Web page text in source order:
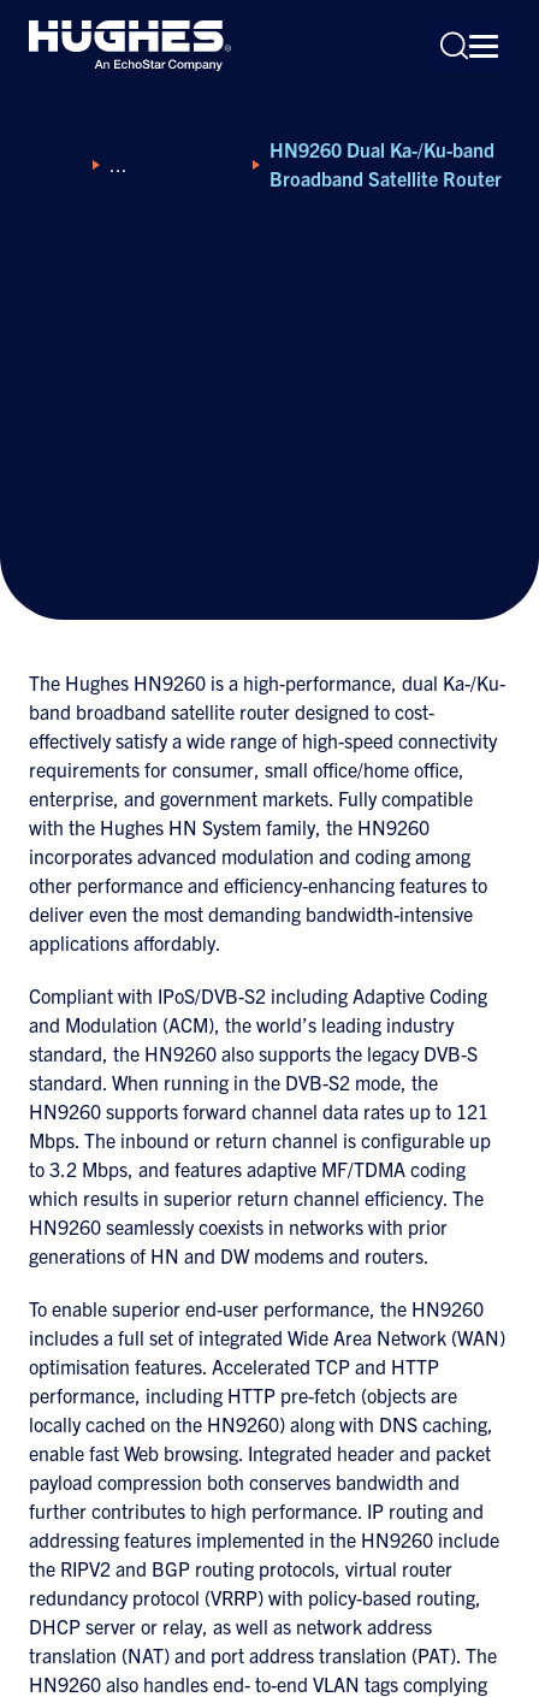
HN9260 Dual Ka-/Ku-band
Broadband Satellite Router
The Hughes HN9260 is a high-performance, dual Ka-/Ku-
band broadband satellite router designed to cost-
effectively satisfy a wide range of high-speed connectivity
requirements for consumer, small office/home office,
enterprise, and government markets. Fully compatible
with the Hughes HN System family, the HN9260
incorporates advanced modulation and coding among
other performance and efficiency-enhancing features to
deliver even the most demanding bandwidth-intensive
applications affordably.
Compliant with IPoS/DVB-S2 including Adaptive Coding
and Modulation (ACM), the world’s leading industry
standard, the HN9260 also supports the legacy DVB-S
standard. When running in the DVB-S2 mode, the
HN9260 supports forward channel data rates up to 121
Mbps. The inbound or return channel is configurable up
to 3.2 Mbps, and features adaptive MF/TDMA coding
which results in superior return channel efficiency. The
HN9260 seamlessly coexists in networks with prior
generations of HN and DW modems and routers.
To enable superior end-user performance, the HN9260
includes a full set of integrated Wide Area Network (WAN)
optimisation features. Accelerated TCP and HTTP
performance, including HTTP pre-fetch (objects are
locally cached on the HN9260) along with DNS caching,
enable fast Web browsing. Integrated header and packet
payload compression both conserves bandwidth and
further contributes to high performance. IP routing and
addressing features implemented in the HN9260 include
the RIPV2 and BGP routing protocols, virtual router
redundancy protocol (VRRP) with policy-based routing,
DHCP server or relay, as well as network address
translation (NAT) and port address translation (PAT). The
HN9260 also handles end- to-end VLAN tags complying